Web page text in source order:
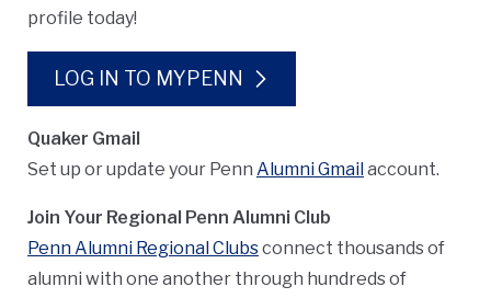
profile today!
LOG IN TO MYPENN
Quaker Gmail
Set up or update your Penn Alumni Gmail account.
Join Your Regional Penn Alumni Club
Penn Alumni Regional Clubsconnect thousands of
alumni with one another through hundreds of